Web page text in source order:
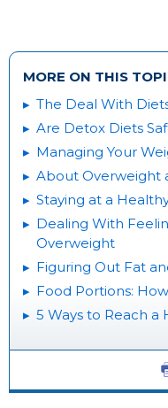
MORE ON THIS
The Deal With
Are Detox Diets
Managing Your
About Overweight
Staying at a
Dealing With
Overweight
Figuring Out Fat
Food Portions:
5 Ways to Reach a